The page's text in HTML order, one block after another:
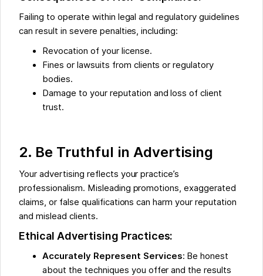
Failing to operate within legal and regulatory guidelines
can result in severe penalties, including:
Revocation of your license.
Fines or lawsuits from clients or regulatory
bodies.
Damage to your reputation and loss of client
trust.
2. Be Truthful in Advertising
Your advertising reflects your practice’s
professionalism. Misleading promotions, exaggerated
claims, or false qualifications can harm your reputation
and mislead clients.
Ethical Advertising Practices:
Accurately Represent Services: Be honest
about the techniques you offer and the results